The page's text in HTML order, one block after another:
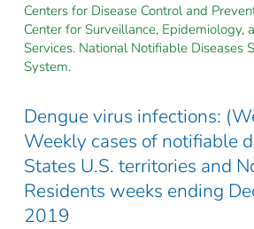
Centers for Disease Control and
Center for Surveillance, Epidemiology,
Services. National Notifiable Diseases
System.
Dengue virus infections:
Weekly cases of notifiable
States U.S. territories and
Residents weeks ending
2019